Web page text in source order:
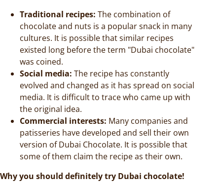
Traditional recipes: The combination of
chocolate and nuts is a popular snack in many
cultures. It is possible that similar recipes
existed long before the term "Dubai chocolate"
was coined.
Social media: The recipe has constantly
evolved and changed as it has spread on social
media. It is difficult to trace who came up with
the original idea.
Commercial interests: Many companies and
patisseries have developed and sell their own
version of Dubai Chocolate. It is possible that
some of them claim the recipe as their own.
Why you should definitely try Dubai chocolate!